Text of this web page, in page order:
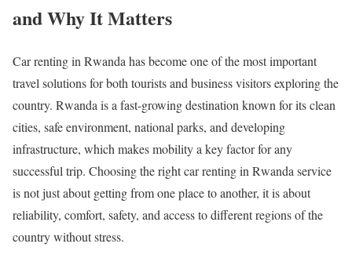
and Why It Matters
Car renting in Rwanda has become one of the most important
travel solutions for both tourists and business visitors exploring the
country. Rwanda is a fast-growing destination known for its clean
cities, safe environment, national parks, and developing
infrastructure, which makes mobility a key factor for any
successful trip. Choosing the right car renting in Rwanda service
is not just about getting from one place to another, it is about
reliability, comfort, safety, and access to different regions of the
country without stress.